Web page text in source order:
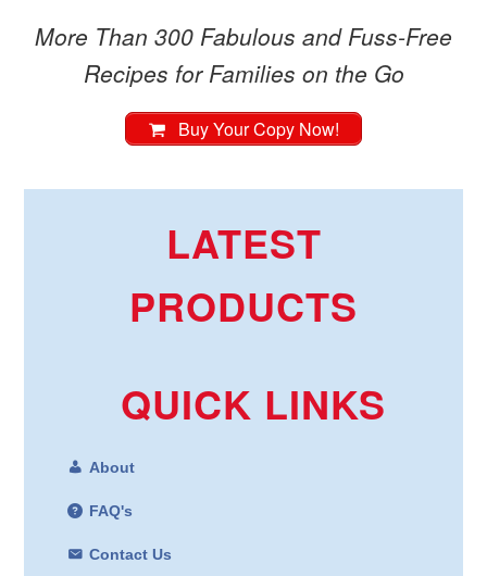
More Than 300 Fabulous and Fuss-Free
Recipes for Families on the Go
Buy Your Copy Now!
LATEST
PRODUCTS
QUICK LINKS
About
FAQ's
Contact Us